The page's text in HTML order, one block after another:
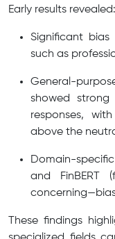
Early results revealed:
Significant
such as
General-
showed strong
responses,
above the
Domain-
and FinBERT
These findings